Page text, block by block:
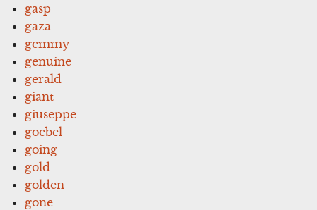
gasp
gaza
gemmy
genuine
gerald
giant
giuseppe
goebel
going
gold
golden
gone